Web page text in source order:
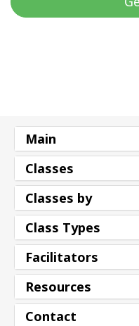
Main
Classes
Classes by
Class Types
Facilitators
Resources
Contact